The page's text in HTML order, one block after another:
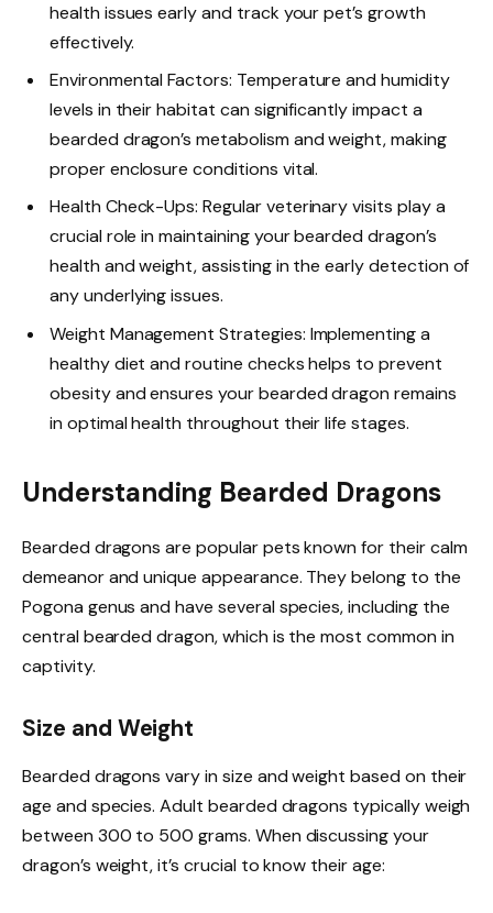
health issues early and track your pet’s growth
effectively.
Environmental Factors: Temperature and humidity
levels in their habitat can significantly impact a
bearded dragon’s metabolism and weight, making
proper enclosure conditions vital.
Health Check-Ups: Regular veterinary visits play a
crucial role in maintaining your bearded dragon’s
health and weight, assisting in the early detection of
any underlying issues.
Weight Management Strategies: Implementing a
healthy diet and routine checks helps to prevent
obesity and ensures your bearded dragon remains
in optimal health throughout their life stages.
Understanding Bearded Dragons
Bearded dragons are popular pets known for their calm
demeanor and unique appearance. They belong to the
Pogona genus and have several species, including the
central bearded dragon, which is the most common in
captivity.
Size and Weight
Bearded dragons vary in size and weight based on their
age and species. Adult bearded dragons typically weigh
between 300 to 500 grams. When discussing your
dragon’s weight, it’s crucial to know their age: